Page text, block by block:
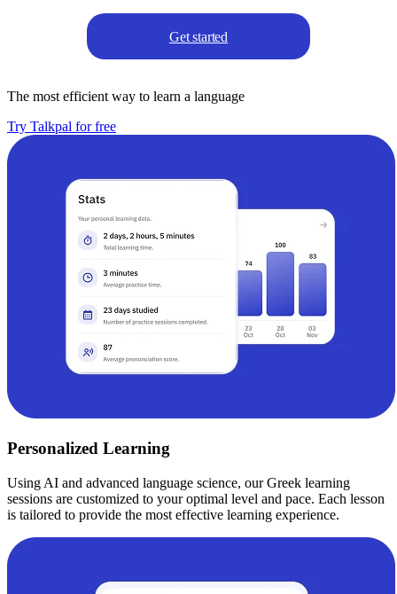
Get started
The most efficient way to learn a language
Try Talkpal for free
Personalized Learning
Using AI and advanced language science, our Greek learning
sessions are customized to your optimal level and pace. Each lesson
is tailored to provide the most effective learning experience.